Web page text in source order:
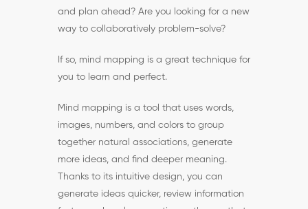
and plan ahead? Are you looking for a new
way to collaboratively problem-solve?
If so, mind mapping is a great technique for
you to learn and perfect.
Mind mapping is a tool that uses words,
images, numbers, and colors to group
together natural associations, generate
more ideas, and find deeper meaning.
Thanks to its intuitive design, you can
generate ideas quicker, review information